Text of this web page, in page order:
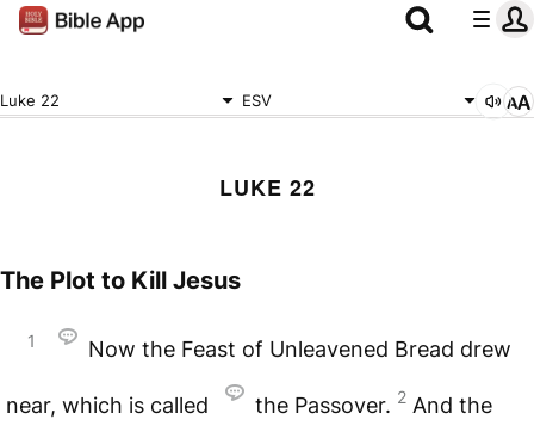
Luke 22 ESV
LUKE 22
The Plot to Kill Jesus
1 Now the Feast of Unleavened Bread drew
near, which is called the Passover. 2 And the